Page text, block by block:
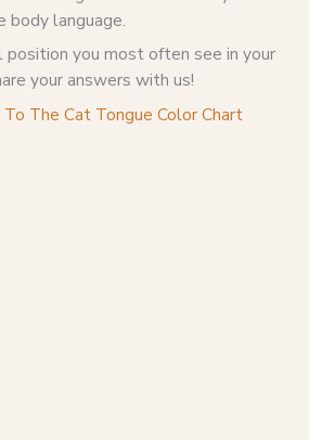
body language.
position you most often see in your
your answers with us!
To The Cat Tongue Color Chart